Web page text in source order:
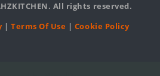
All rights reserved.
|Terms Of Use | Cookie Policy